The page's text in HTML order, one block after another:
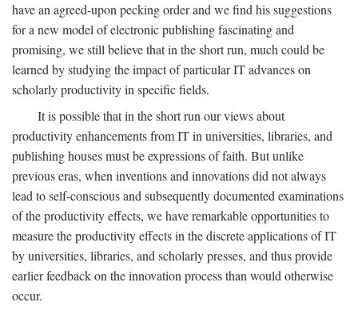
have an agreed-upon pecking order and we find his suggestions
for a new model of electronic publishing fascinating and
promising, we still believe that in the short run, much could be
learned by studying the impact of particular IT advances on
scholarly productivity in specific fields.
It is possible that in the short run our views about
productivity enhancements from IT in universities, libraries, and
publishing houses must be expressions of faith. But unlike
previous eras, when inventions and innovations did not always
lead to self-conscious and subsequently documented examinations
of the productivity effects, we have remarkable opportunities to
measure the productivity effects in the discrete applications of IT
by universities, libraries, and scholarly presses, and thus provide
earlier feedback on the innovation process than would otherwise
occur.